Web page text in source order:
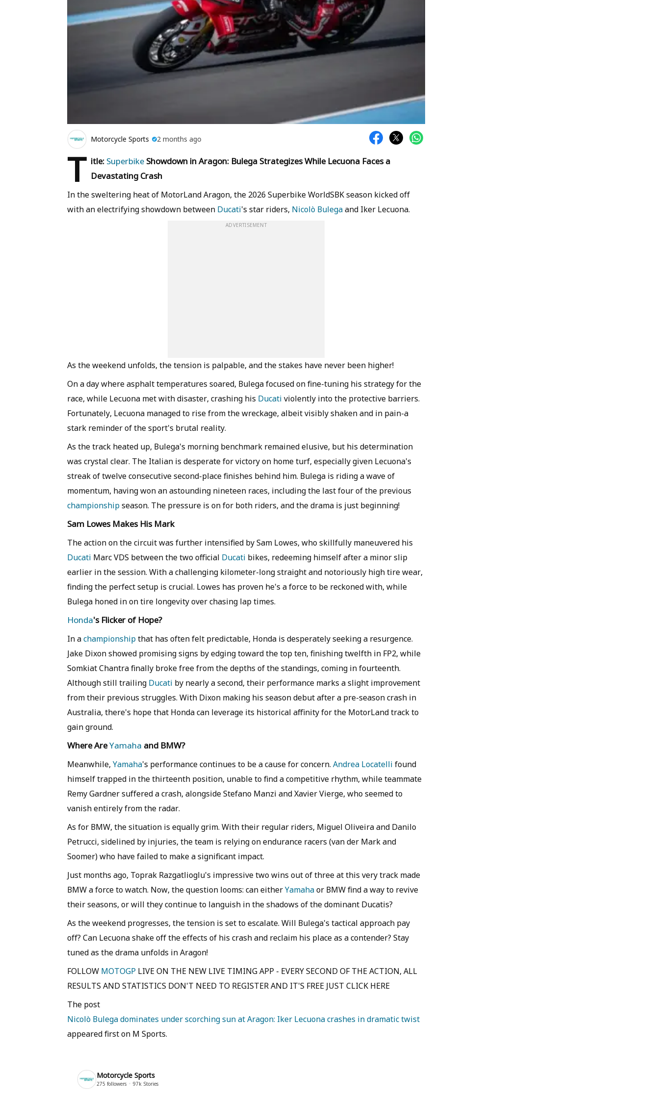
Motorcycle Sports 2 months ago
T itle: Superbike Showdown in Aragon: Bulega Strategizes While Lecuona Faces a
Devastating Crash
In the sweltering heat of MotorLand Aragon, the 2026 Superbike WorldSBK season kicked off
with an electrifying showdown between Ducati's star riders, Nicolò Bulegaand Iker Lecuona.
ADVERTISEMENT
As the weekend unfolds, the tension is palpable, and the stakes have never been higher!
On a day where asphalt temperatures soared, Bulega focused on fine-tuning his strategy for the
race, while Lecuona met with disaster, crashing his Ducati violently into the protective barriers.
Fortunately, Lecuona managed to rise from the wreckage, albeit visibly shaken and in pain-a
stark reminder of the sport's brutal reality.
As the track heated up, Bulega's morning benchmark remained elusive, but his determination
was crystal clear. The Italian is desperate for victory on home turf, especially given Lecuona's
streak of twelve consecutive second-place finishes behind him. Bulega is riding a wave of
momentum, having won an astounding nineteen races, including the last four of the previous
championshipseason. The pressure is on for both riders, and the drama is just beginning!
Sam Lowes Makes His Mark
The action on the circuit was further intensified by Sam Lowes, who skillfully maneuvered his
Ducati Marc VDS between the two official Ducati bikes, redeeming himself after a minor slip
earlier in the session. With a challenging kilometer-long straight and notoriously high tire wear,
finding the perfect setup is crucial. Lowes has proven he's a force to be reckoned with, while
Bulega honed in on tire longevity over chasing lap times.
Honda's Flicker of Hope?
In achampionshipthat has often felt predictable, Honda is desperately seeking a resurgence.
Jake Dixon showed promising signs by edging toward the top ten, finishing twelfth in FP2, while
Somkiat Chantra finally broke free from the depths of the standings, coming in fourteenth.
Although still trailing Ducati by nearly a second, their performance marks a slight improvement
from their previous struggles. With Dixon making his season debut after a pre-season crash in
Australia, there's hope that Honda can leverage its historical affinity for the MotorLand track to
gain ground.
Where AreYamaha and BMW?
Meanwhile, Yamaha's performance continues to be a cause for concern. Andrea Locatelli found
himself trapped in the thirteenth position, unable to find a competitive rhythm, while teammate
Remy Gardner suffered a crash, alongside Stefano Manzi and Xavier Vierge, who seemed to
vanish entirely from the radar.
As for BMW, the situation is equally grim. With their regular riders, Miguel Oliveira and Danilo
Petrucci, sidelined by injuries, the team is relying on endurance racers (van der Mark and
Soomer) who have failed to make a significant impact.
Just months ago, Toprak Razgatlioglu's impressive two wins out of three at this very track made
BMW a force to watch. Now, the question looms: can eitherYamahaor BMW find a way to revive
their seasons, or will they continue to languish in the shadows of the dominant Ducatis?
As the weekend progresses, the tension is set to escalate. Will Bulega's tactical approach pay
off? Can Lecuona shake off the effects of his crash and reclaim his place as a contender? Stay
tuned as the drama unfolds in Aragon!
FOLLOW MOTOGP LIVE ON THE NEW LIVE TIMING APP - EVERY SECOND OF THE ACTION, ALL
RESULTS AND STATISTICS DON'T NEED TO REGISTER AND IT'S FREE JUST CLICK HERE
The post
Nicolò Bulega dominates under scorching sun at Aragon: Iker Lecuona crashes in dramatic twist
appeared first on M Sports.
Motorcycle Sports
275 followers 97k Stories